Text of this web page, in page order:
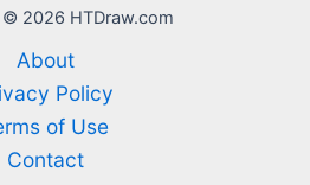
2026 HTDraw.com
About
Policy
of Use
Contact